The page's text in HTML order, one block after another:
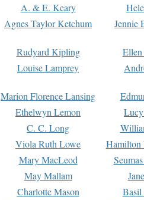
A. & E. Keary
Agnes Taylor Ketchum Jennie
Rudyard Kipling
Louise Lamprey
Marion Florence Lansing
Ethelwyn Lemon
C. C. Long
Viola Ruth Lowe
Hamilton
Mary MacLeod
May Mallam
Charlotte Mason
Basil